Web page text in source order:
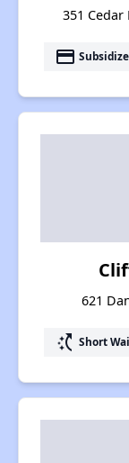
351 Cedar
payment
621
switch_access_shortcut Short